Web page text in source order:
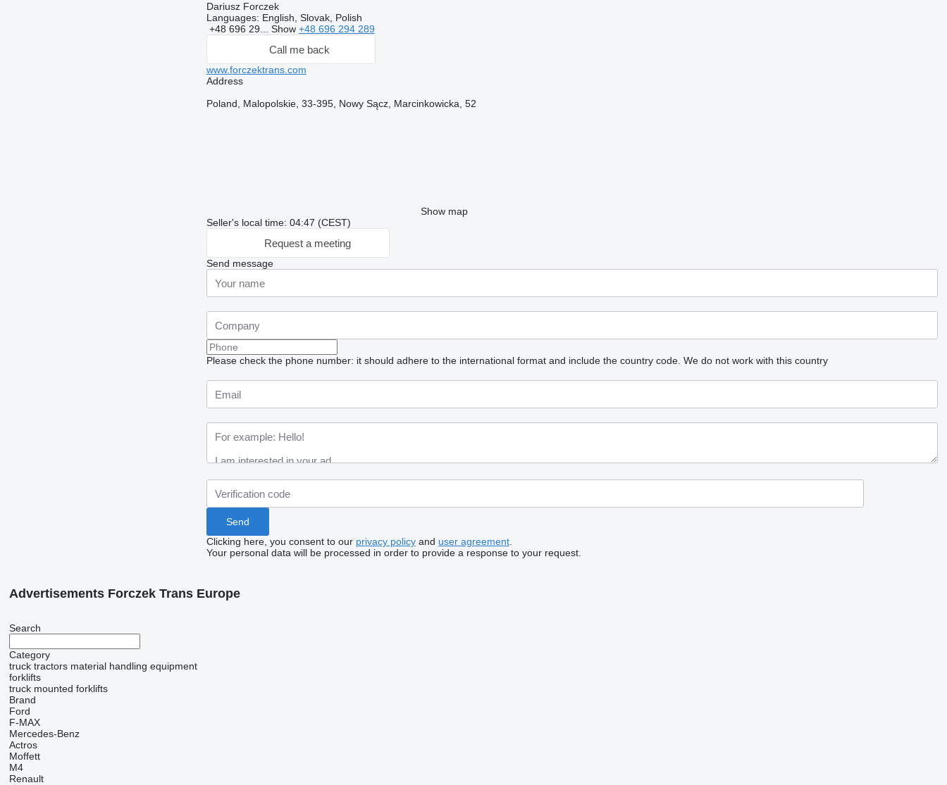
Dariusz Forczek
Languages: English, Slovak, Polish
+48 696 29... Show +48 696 294 289
Call me back
www.forczektrans.com
Address
Poland, Malopolskie, 33-395, Nowy Sącz, Marcinkowicka, 52
Show map
Seller's local time: 04:47 (CEST)
Request a meeting
Send message
Please check the phone number: it should adhere to the international format and include the country code. We do not work with this country
Clicking here, you consent to our privacy policyand user agreement.
Your personal data will be processed in order to provide a response to your request.
Advertisements Forczek Trans Europe
Search
Category
truck tractors material handling equipment
forklifts
truck mounted forklifts
Brand
Ford
F-MAX
Mercedes-Benz
Actros
Moffett
M4
Renault